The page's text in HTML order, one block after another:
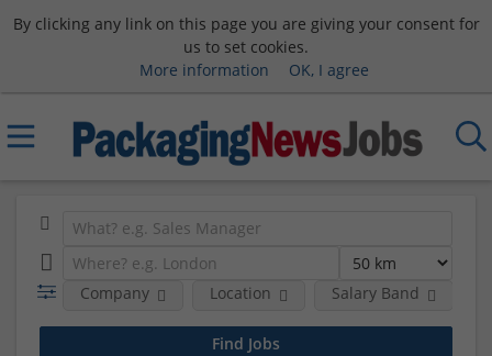
By clicking any link on this page you are giving your consent for
us to set cookies.
More information
OK, I agree
Company Location Salary Band